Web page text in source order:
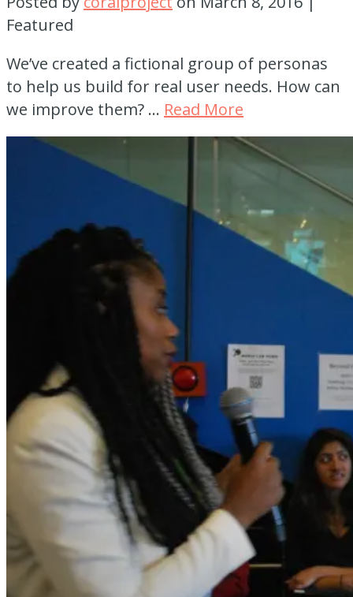
Featured
We’ve created a fictional group of personas
to help us build for real user needs. How can
we improve them? … Read More